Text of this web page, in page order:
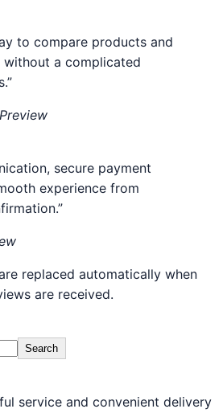
to compare products and
without a complicated
Preview
secure payment
experience from
replaced automatically when
are received.
Search
service and convenient delivery